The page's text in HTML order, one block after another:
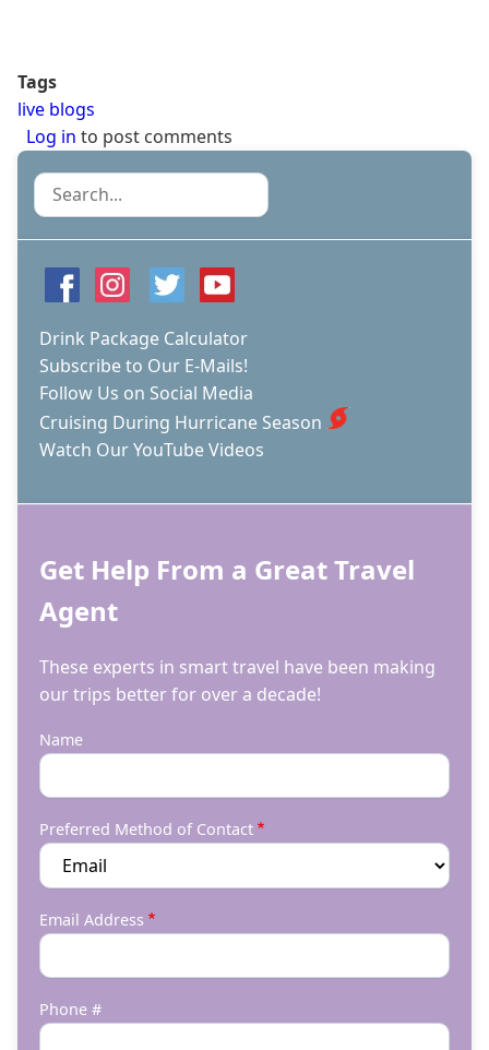
Tags
live blogs
Log in to post comments
Search
Drink Package Calculator
Subscribe to Our E-Mails!
Follow Us on Social Media
Cruising During Hurricane Season
Watch Our YouTube Videos
Get Help From a Great Travel
Agent
These experts in smart travel have been making
our trips better for over a decade!
Name
Preferred Method of Contact
Email Address
Phone #